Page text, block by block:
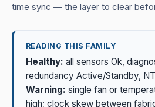
time sync — the layer to clear
READING THIS FAMILY
Healthy: all sensors Ok,
redundancy Active/Standby,
Warning: single fan or
high; clock skew between